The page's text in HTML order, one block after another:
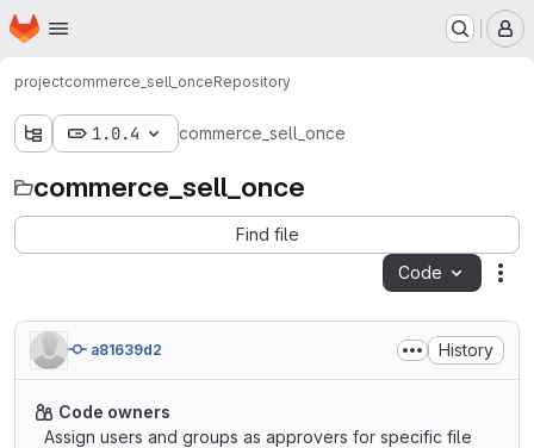
Skip to main content
Homepage
projectcommerce_sell_onceRepository
1.0.4 commerce_sell_once
commerce_sell_once
Find file
Code
a81639d2 History
Code owners
Assign users and groups as approvers for specific file